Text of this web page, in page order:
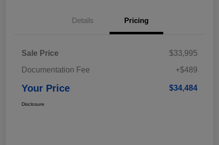
Details Pricing
Sale Price
$33,995
Documentation Fee
+$489
Your Price $34,484
Disclosure